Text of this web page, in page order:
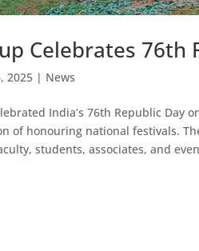
Celebrates
2025 | News
India’s 76th Republic Day
of honouring national festivals.
students, associates, and